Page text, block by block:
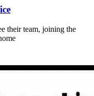
their team, joining the